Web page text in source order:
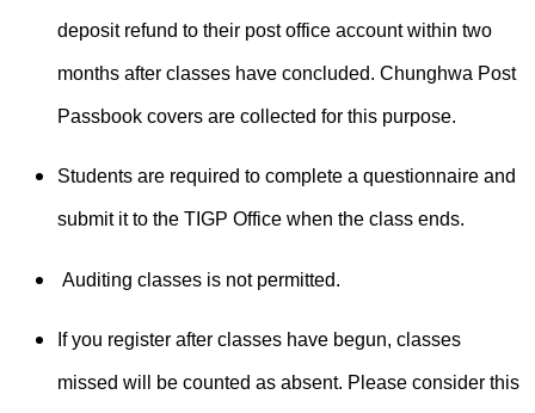
deposit refund to their post office account within two
months after classes have concluded. Chunghwa Post
Passbook covers are collected for this purpose.
Students are required to complete a questionnaire and
submit it to the TIGP Office when the class ends.
Auditing classes is not permitted.
If you register after classes have begun, classes
missed will be counted as absent. Please consider this